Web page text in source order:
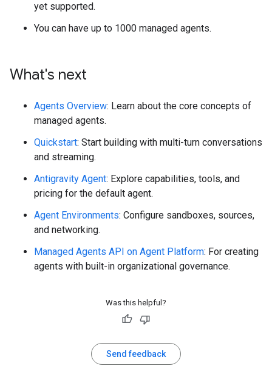
yet supported.
You can have up to 1000 managed agents.
What's next
Agents Overview: Learn about the core concepts of
managed agents.
Quickstart: Start building with multi-turn conversations
and streaming.
Antigravity Agent: Explore capabilities, tools, and
pricing for the default agent.
Agent Environments: Configure sandboxes, sources,
and networking.
Managed Agents API on Agent Platform: For creating
agents with built-in organizational governance.
Was this helpful?
Send feedback